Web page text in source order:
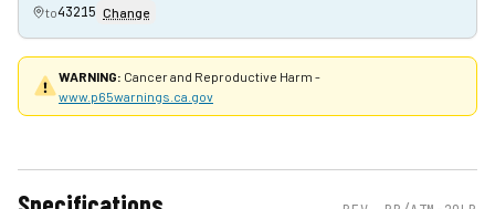
to43215 Change
WARNING: Cancer and Reproductive Harm -
www.p65warnings.ca.gov